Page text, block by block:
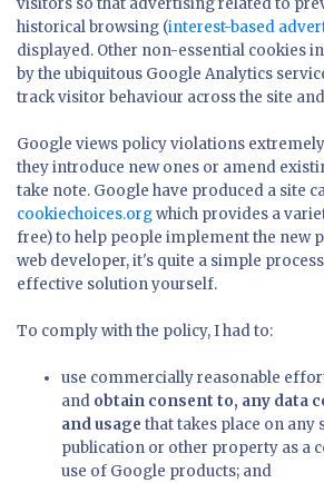
visitors so that advertising related to
historical browsing (interest-based
displayed. Other non-essential cookies
by the ubiquitous Google Analytics
track visitor behaviour across the site
Google views policy violations
they introduce new ones or amend
take note. Google have produced a site
cookiechoices.orgwhich provides a
free) to help people implement the new
web developer, it's quite a simple
effective solution yourself.
To comply with the policy, I had to:
use commercially reasonable
and obtain consent to, any data
and usage that takes place on any
publication or other property as a
use of Google products; and